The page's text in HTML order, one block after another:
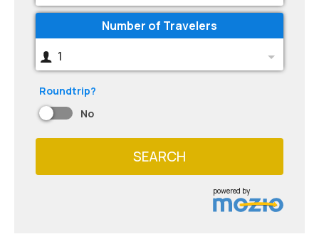
Number of Travelers
1
Roundtrip?
No
SEARCH
powered by